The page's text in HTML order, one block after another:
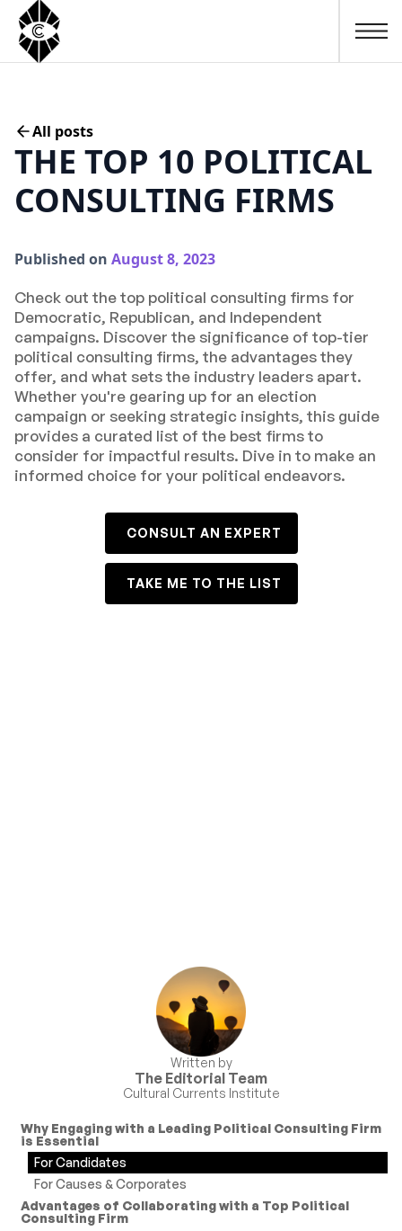
All posts
THE TOP 10 POLITICAL
CONSULTING FIRMS
Published on August 8, 2023
Check out the top political consulting firms for
Democratic, Republican, and Independent
campaigns. Discover the significance of top-tier
political consulting firms, the advantages they
offer, and what sets the industry leaders apart.
Whether you're gearing up for an election
campaign or seeking strategic insights, this guide
provides a curated list of the best firms to
consider for impactful results. Dive in to make an
informed choice for your political endeavors.
CONSULT AN EXPERT
TAKE ME TO THE LIST
Written by
The Editorial Team
Cultural Currents Institute
Why Engaging with a Leading Political Consulting Firm
is Essential
For Candidates
For Causes & Corporates
Advantages of Collaborating with a Top Political
Consulting Firm